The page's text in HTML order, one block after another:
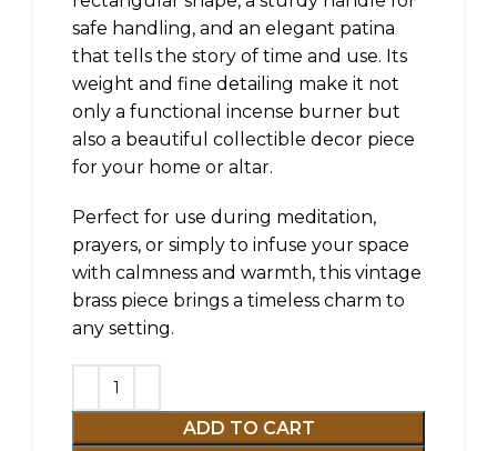
safe handling, and an elegant patina
that tells the story of time and use. Its
weight and fine detailing make it not
only a functional incense burner but
also a beautiful collectible decor piece
for your home or altar.
Perfect for use during meditation,
prayers, or simply to infuse your space
with calmness and warmth, this vintage
brass piece brings a timeless charm to
any setting.
ADD TO CART